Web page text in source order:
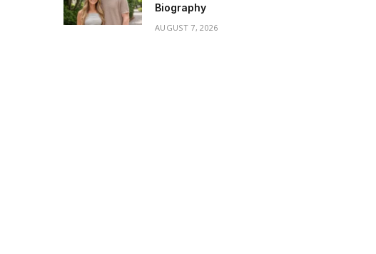
Biography
AUGUST 7, 2026